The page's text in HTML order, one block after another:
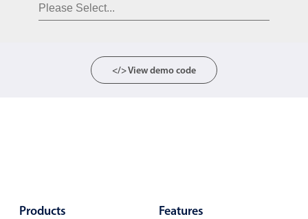
Form components
v6 (latest) v4
Cards
</> View demo code
Products Features